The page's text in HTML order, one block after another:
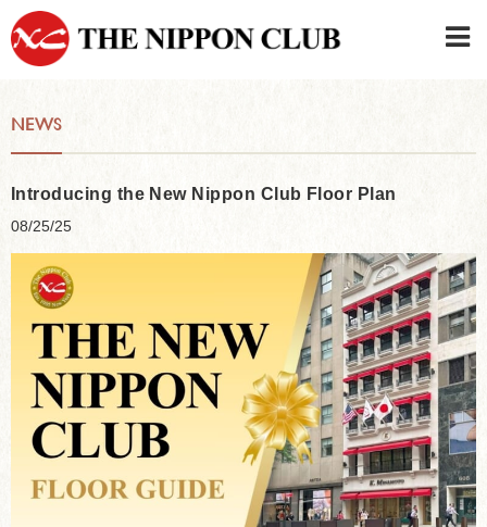
NEWS
Introducing the New Nippon Club Floor Plan
08/25/25
Member LOG IN
CONTACT・PARKING
SIGN UP FOR FIRST USER
›